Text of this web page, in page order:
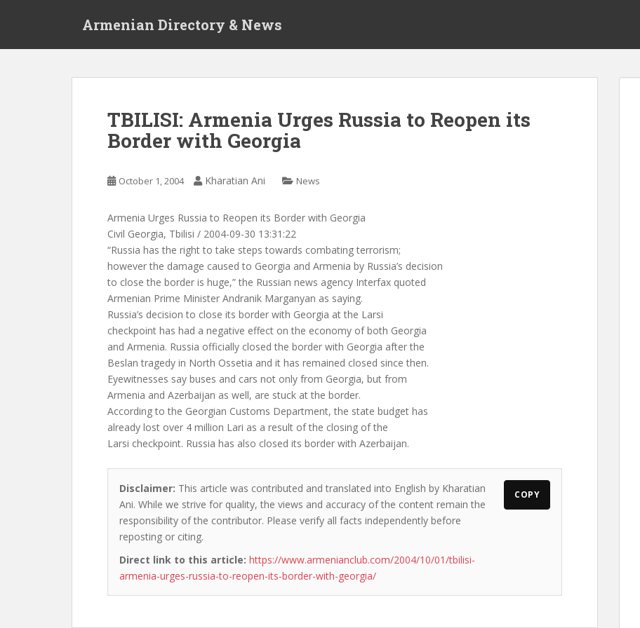
Armenian Directory & News
TBILISI: Armenia Urges Russia to Reopen its
Border with Georgia
October 1, 2004 Kharatian Ani News
Armenia Urges Russia to Reopen its Border with Georgia
Civil Georgia, Tbilisi / 2004-09-30 13:31:22
“Russia has the right to take steps towards combating terrorism;
however the damage caused to Georgia and Armenia by Russia’s decision
to close the border is huge,” the Russian news agency Interfax quoted
Armenian Prime Minister Andranik Marganyan as saying.
Russia’s decision to close its border with Georgia at the Larsi
checkpoint has had a negative effect on the economy of both Georgia
and Armenia. Russia officially closed the border with Georgia after the
Beslan tragedy in North Ossetia and it has remained closed since then.
Eyewitnesses say buses and cars not only from Georgia, but from
Armenia and Azerbaijan as well, are stuck at the border.
According to the Georgian Customs Department, the state budget has
already lost over 4 million Lari as a result of the closing of the
Larsi checkpoint. Russia has also closed its border with Azerbaijan.
Disclaimer: This article was contributed and translated into English by Kharatian
Ani. While we strive for quality, the views and accuracy of the content remain the
responsibility of the contributor. Please verify all facts independently before
reposting or citing.
Direct link to this article: https://www.armenianclub.com/2004/10/01/tbilisi-
armenia-urges-russia-to-reopen-its-border-with-georgia/
COPY